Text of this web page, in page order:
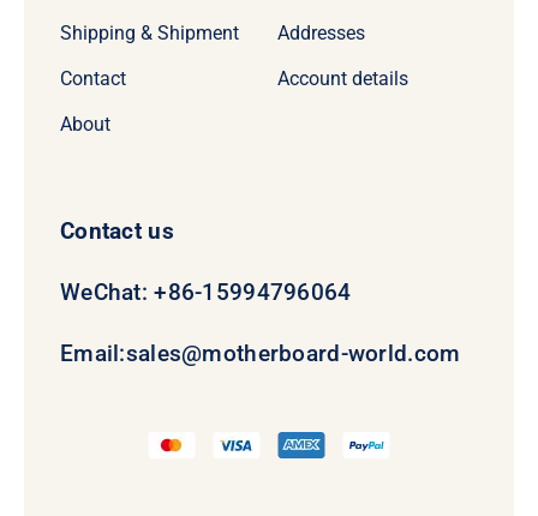
Shipping & Shipment
Contact
About
Addresses
Account details
Contact us
WeChat: +86-15994796064
Email:sales@motherboard-world.com